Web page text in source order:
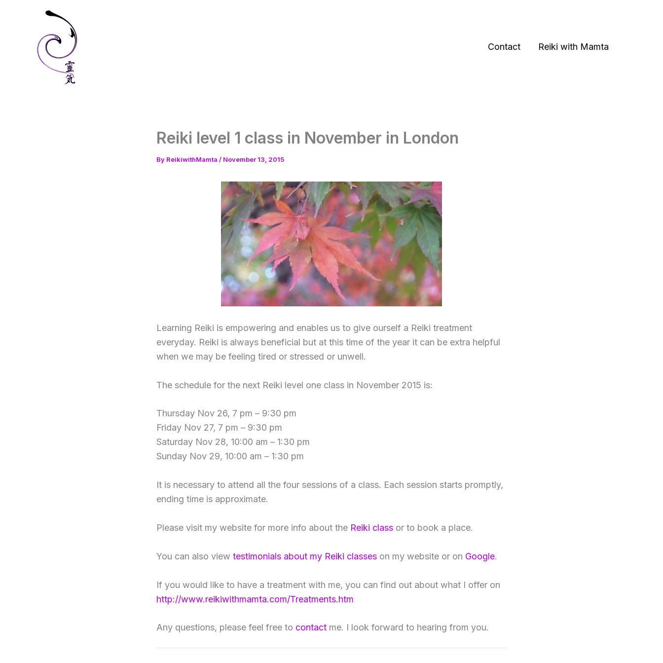
Contact
Reiki with Mamta
Reiki level 1 class in November in London
By ReikiwithMamta / November 13, 2015
Learning Reiki is empowering and enables us to give ourself a Reiki treatment
everyday. Reiki is always beneficial but at this time of the year it can be extra helpful
when we may be feeling tired or stressed or unwell.
The schedule for the next Reiki level one class in November 2015 is:
Thursday Nov 26, 7 pm – 9:30 pm
Friday Nov 27, 7 pm – 9:30 pm
Saturday Nov 28, 10:00 am – 1:30 pm
Sunday Nov 29, 10:00 am – 1:30 pm
It is necessary to attend all the four sessions of a class. Each session starts promptly,
ending time is approximate.
Please visit my website for more info about the Reiki class or to book a place.
You can also view testimonials about my Reiki classes on my website or on Google.
If you would like to have a treatment with me, you can find out about what I offer on
http://www.reikiwithmamta.com/Treatments.htm
Any questions, please feel free to contact me. I look forward to hearing from you.